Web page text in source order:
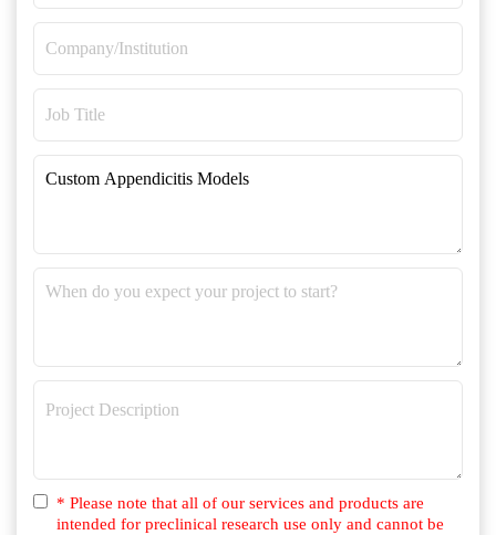
* Please note that all of our services and products are
intended for preclinical research use only and cannot be